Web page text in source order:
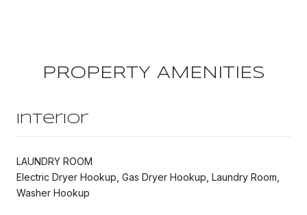
PROPERTY AMENITIES
Interior
LAUNDRY ROOM
Electric Dryer Hookup, Gas Dryer Hookup, Laundry Room,
Washer Hookup